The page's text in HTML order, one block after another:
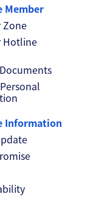
Member
Zone
Hotline
Information